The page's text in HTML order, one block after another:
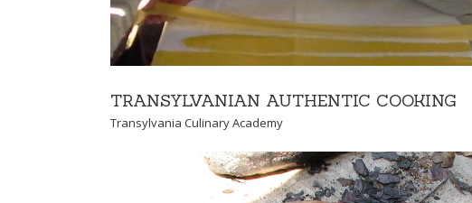
TRANSYLVANIAN AUTHENTIC COOKING
Transylvania Culinary Academy